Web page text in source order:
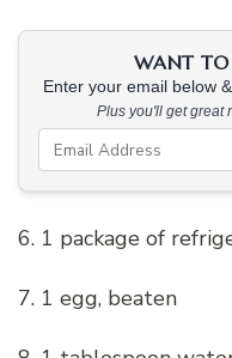
WANT TO
Enter your email below
Plus you'll get great
6. 1 package of
7. 1 egg, beaten